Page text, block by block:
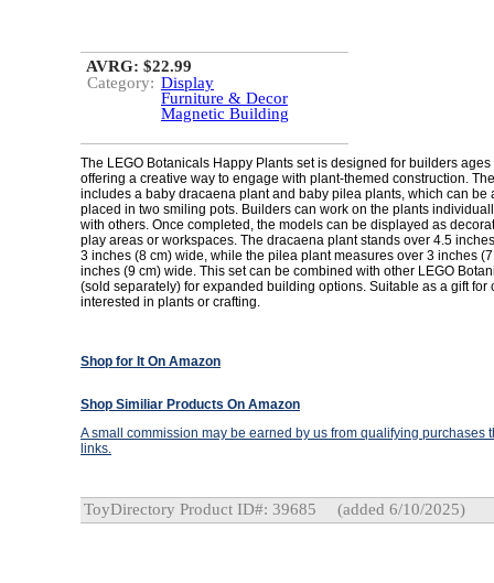
AVRG: $22.99
Category: Display
Furniture & Decor
Magnetic Building
The LEGO Botanicals Happy Plants set is designed for builders ages
offering a creative way to engage with plant-themed construction.
includes a baby dracaena plant and baby pilea plants, which can be
placed in two smiling pots. Builders can work on the plants
with others. Once completed, the models can be displayed as
play areas or workspaces. The dracaena plant stands over 4.5
3 inches (8 cm) wide, while the pilea plant measures over 3 inches
inches (9 cm) wide. This set can be combined with other LEGO
(sold separately) for expanded building options. Suitable as a gift for
interested in plants or crafting.
Shop for It On Amazon
Shop Similiar Products On Amazon
A small commission may be earned by us from qualifying purchases
links.
ToyDirectory Product ID#: 39685 (added 6/10/2025)